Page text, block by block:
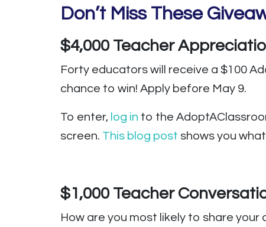
Don’t Miss These
$4,000 Teacher
Forty educators will receive a $100
chance to win! Apply before May 9.
To enter, log in to the
screen. This blog post shows you
$1,000 Teacher
How are you most likely to share your